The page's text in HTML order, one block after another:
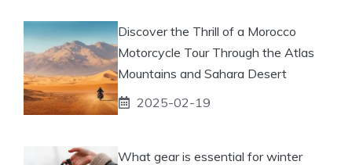
Discover the Thrill of a Morocco
Motorcycle Tour Through the Atlas
Mountains and Sahara Desert
2025-02-19
What gear is essential for winter